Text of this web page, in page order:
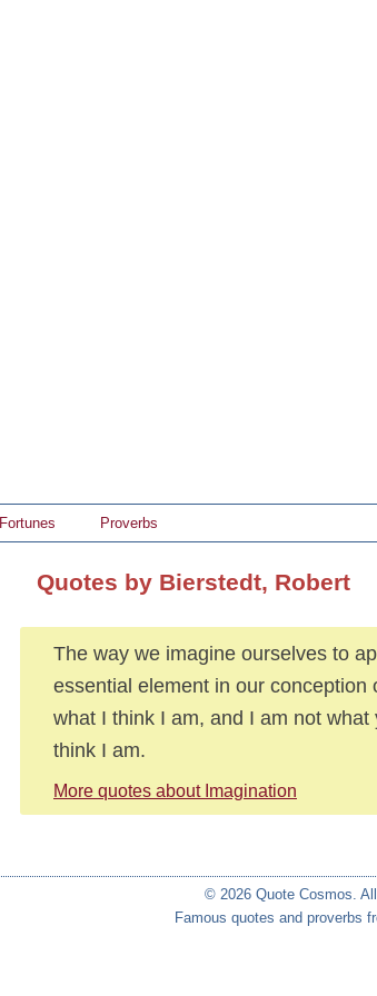
Fortunes Proverbs
Quotes by Bierstedt, Robert
The way we imagine ourselves to
essential element in our
what I think I am, and I am not
think I am.
More quotes about Imagination
© 2026 Quote Cosmos.
Famous quotes and proverbs